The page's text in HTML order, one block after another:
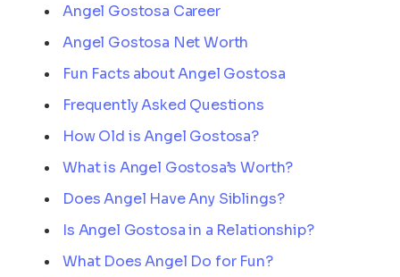
Angel Gostosa Career
Angel Gostosa Net Worth
Fun Facts about Angel Gostosa
Frequently Asked Questions
How Old is Angel Gostosa?
What is Angel Gostosa’s Worth?
Does Angel Have Any Siblings?
Is Angel Gostosa in a Relationship?
What Does Angel Do for Fun?